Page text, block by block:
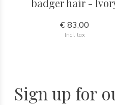
badger hair -
€ 83,00
Incl. tax
Sign up for